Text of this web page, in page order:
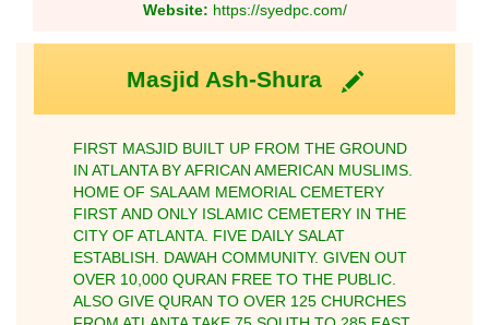
Website: https://syedpc.com/
Masjid Ash-Shura
FIRST MASJID BUILT UP FROM THE GROUND
IN ATLANTA BY AFRICAN AMERICAN MUSLIMS.
HOME OF SALAAM MEMORIAL CEMETERY
FIRST AND ONLY ISLAMIC CEMETERY IN THE
CITY OF ATLANTA. FIVE DAILY SALAT
ESTABLISH. DAWAH COMMUNITY. GIVEN OUT
OVER 10,000 QURAN FREE TO THE PUBLIC.
ALSO GIVE QURAN TO OVER 125 CHURCHES